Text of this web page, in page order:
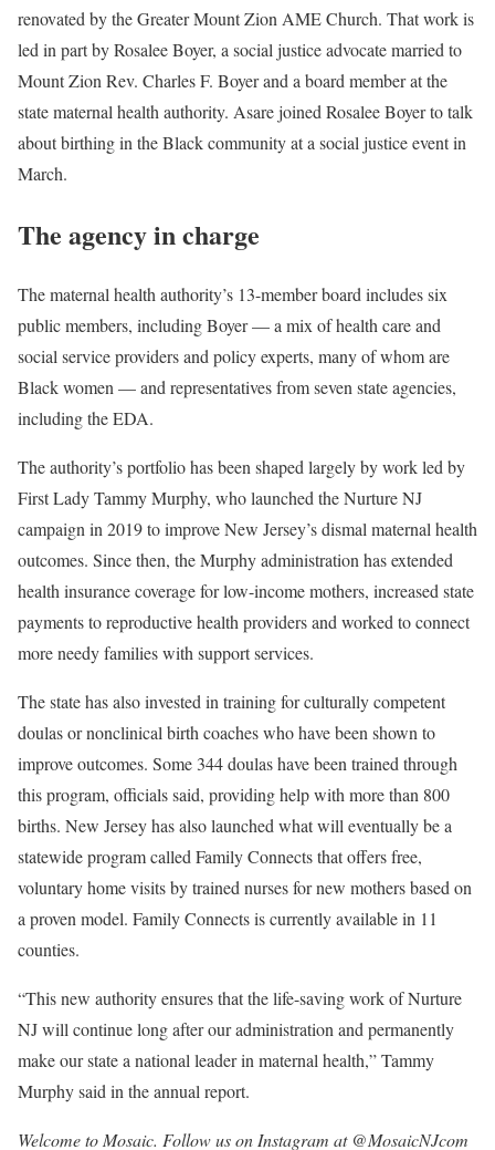
renovated by the Greater Mount Zion AME Church. That work is
led in part by Rosalee Boyer, a social justice advocate married to
Mount Zion Rev. Charles F. Boyer and a board member at the
state maternal health authority. Asare joined Rosalee Boyer to talk
about birthing in the Black community at a social justice event in
March.
The agency in charge
The maternal health authority’s 13-member board includes six
public members, including Boyer — a mix of health care and
social service providers and policy experts, many of whom are
Black women — and representatives from seven state agencies,
including the EDA.
The authority’s portfolio has been shaped largely by work led by
First Lady Tammy Murphy, who launched the Nurture NJ
campaign in 2019 to improve New Jersey’s dismal maternal health
outcomes. Since then, the Murphy administration has extended
health insurance coverage for low-income mothers, increased state
payments to reproductive health providers and worked to connect
more needy families with support services.
The state has also invested in training for culturally competent
doulas or nonclinical birth coaches who have been shown to
improve outcomes. Some 344 doulas have been trained through
this program, officials said, providing help with more than 800
births. New Jersey has also launched what will eventually be a
statewide program called Family Connects that offers free,
voluntary home visits by trained nurses for new mothers based on
a proven model. Family Connects is currently available in 11
counties.
“This new authority ensures that the life-saving work of Nurture
NJ will continue long after our administration and permanently
make our state a national leader in maternal health,” Tammy
Murphy said in the annual report.
Welcome to Mosaic. Follow us on Instagram at @MosaicNJcom